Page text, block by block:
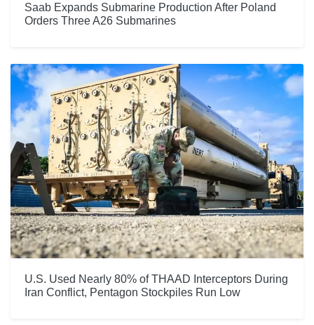
Saab Expands Submarine Production After Poland
Orders Three A26 Submarines
U.S. Used Nearly 80% of THAAD Interceptors During
Iran Conflict, Pentagon Stockpiles Run Low